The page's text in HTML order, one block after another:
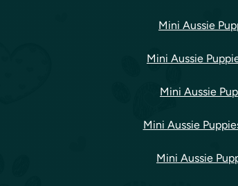
Mini Aussie
Mini Aussie
Mini Aussie
Mini Aussie
Mini Aussie